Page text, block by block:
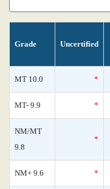
Grade Uncertified
MT 10.0 *
MT- 9.9 *
NM/MT
9.8
*
NM+ 9.6 *